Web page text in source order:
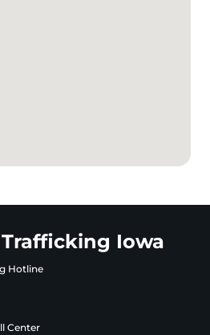
Iowa
Hotline
Center